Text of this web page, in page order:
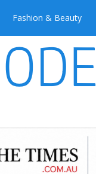
Fashion & Beauty